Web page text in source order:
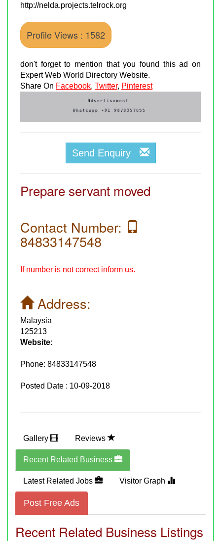
http://nelda.projects.telrock.org
Profile Views : 1582
don't forget to mention that you found this ad on
Expert Web World Directory Website.
Share On Facebook, Twitter, Pinterest
Send Enquiry
Prepare servant moved
Contact Number:
84833147548
If number is not correct inform us.
Address:
Malaysia
125213
Website:
Phone: 84833147548
Posted Date : 10-09-2018
Gallery Reviews
Recent Related Business
Latest Related Jobs Visitor Graph
Post Free Ads
Recent Related Business Listings